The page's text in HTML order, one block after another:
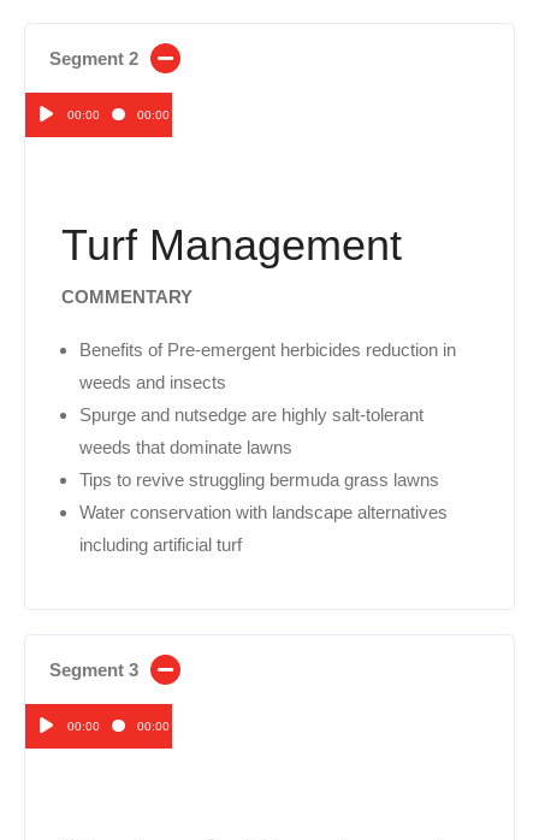
Segment 2
Audio00:00 00:00
Turf Management
COMMENTARY
Benefits of Pre-emergent herbicides reduction in
weeds and insects
Spurge and nutsedge are highly salt-tolerant
weeds that dominate lawns
Tips to revive struggling bermuda grass lawns
Water conservation with landscape alternatives
including artificial turf
Segment 3
Audio00:00 00:00